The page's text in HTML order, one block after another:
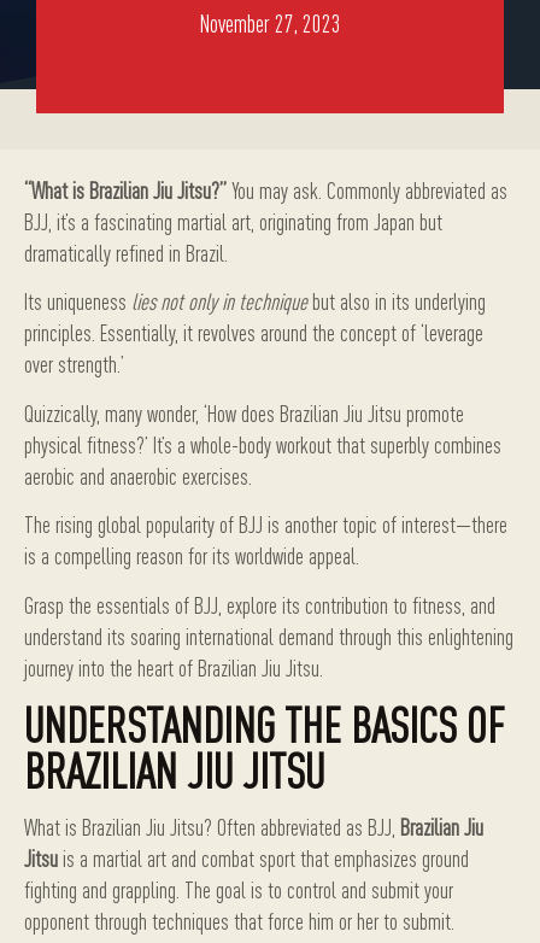
November 27, 2023
“What is Brazilian Jiu Jitsu?”You may ask. Commonly abbreviated as
BJJ, it’s a fascinating martial art, originating from Japan but
dramatically refined in Brazil.
Its uniqueness lies not only in techniquebut also in its underlying
principles. Essentially, it revolves around the concept of ‘leverage
over strength.’
Quizzically, many wonder, ‘How does Brazilian Jiu Jitsu promote
physical fitness?’ It’s a whole-body workout that superbly combines
aerobic and anaerobic exercises.
The rising global popularity of BJJ is another topic of interest—there
is a compelling reason for its worldwide appeal.
Grasp the essentials of BJJ, explore its contribution to fitness, and
understand its soaring international demand through this enlightening
journey into the heart of Brazilian Jiu Jitsu.
UNDERSTANDING THE BASICS OF
BRAZILIAN JIU JITSU
What is Brazilian Jiu Jitsu? Often abbreviated as BJJ, Brazilian Jiu
Jitsu is a martial art and combat sport that emphasizes ground
fighting and grappling. The goal is to control and submit your
opponent through techniques that force him or her to submit.